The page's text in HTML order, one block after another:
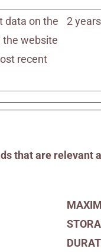
data on the
the website
recent
2 years
that are relevant